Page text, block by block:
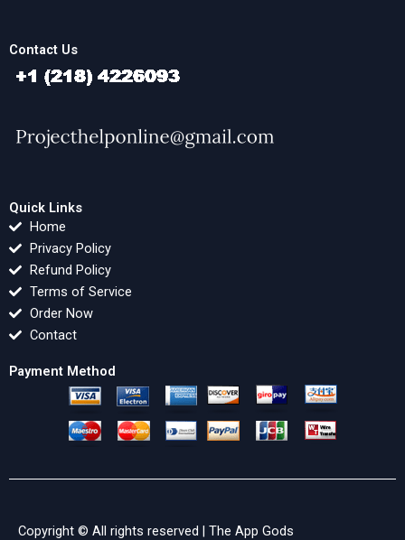
Contact Us
Quick Links
Home
Privacy Policy
Refund Policy
Terms of Service
Order Now
Contact
Payment Method
Copyright © All rights reserved | The App Gods